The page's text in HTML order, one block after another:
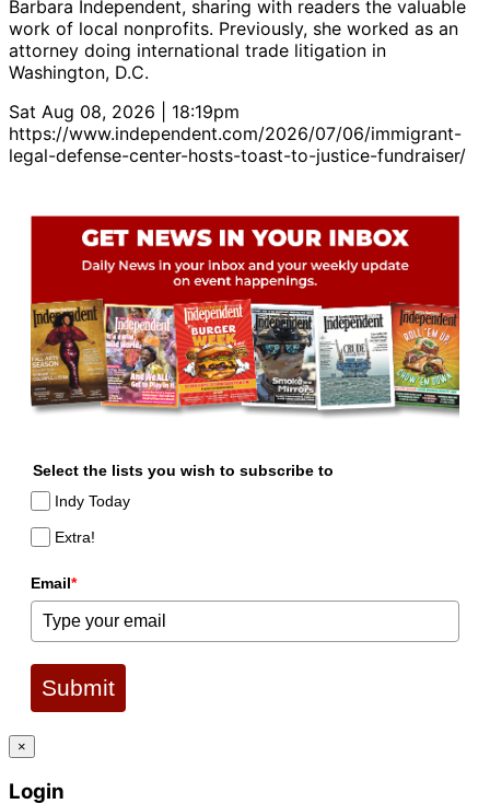
Barbara Independent, sharing with readers the valuable
work of local nonprofits. Previously, she worked as an
attorney doing international trade litigation in
Washington, D.C.
Sat Aug 08, 2026 | 18:19pm
https://www.independent.com/2026/07/06/immigrant-
legal-defense-center-hosts-toast-to-justice-fundraiser/
Select the lists you wish to subscribe to
Indy Today
Extra!
Email*
Submit
×
Login